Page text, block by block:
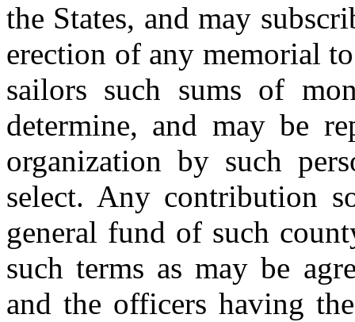
the States, and may
erection of any memorial
sailors such sums of
determine, and may be
organization by such
select. Any contribution
general fund of such
such terms as may be
and the officers having